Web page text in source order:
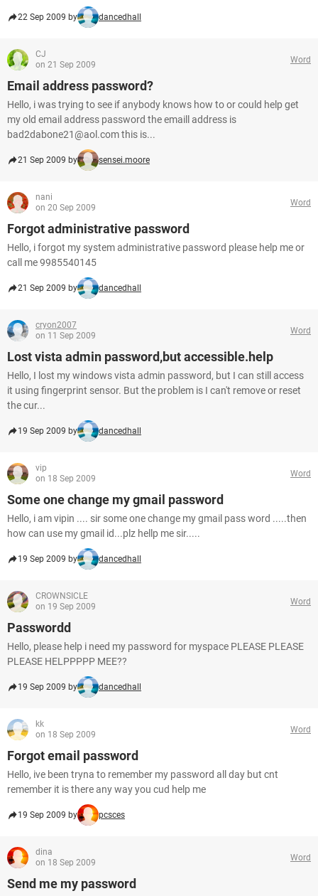
22 Sep 2009 by dancedhall
CJ
on 21 Sep 2009
Word
Email address password?
Hello, i was trying to see if anybody knows how to or could help get
my old email address password the emaill address is
bad2dabone21@aol.com this is...
21 Sep 2009 by sensei.moore
nani
on 20 Sep 2009
Word
Forgot administrative password
Hello, i forgot my system administrative password please help me or
call me 9985540145
21 Sep 2009 by dancedhall
cryon2007
on 11 Sep 2009
Word
Lost vista admin password,but accessible.help
Hello, I lost my windows vista admin password, but I can still access
it using fingerprint sensor. But the problem is I can't remove or reset
the cur...
19 Sep 2009 by dancedhall
vip
on 18 Sep 2009
Word
Some one change my gmail password
Hello, i am vipin .... sir some one change my gmail pass word .....then
how can use my gmail id...plz hellp me sir.....
19 Sep 2009 by dancedhall
CROWNSICLE
on 19 Sep 2009
Word
Passwordd
Hello, please help i need my password for myspace PLEASE PLEASE
PLEASE HELPPPPP MEE??
19 Sep 2009 by dancedhall
kk
on 18 Sep 2009
Word
Forgot email password
Hello, ive been tryna to remember my password all day but cnt
remember it is there any way you cud help me
19 Sep 2009 by pcsces
dina
on 18 Sep 2009
Word
Send me my password